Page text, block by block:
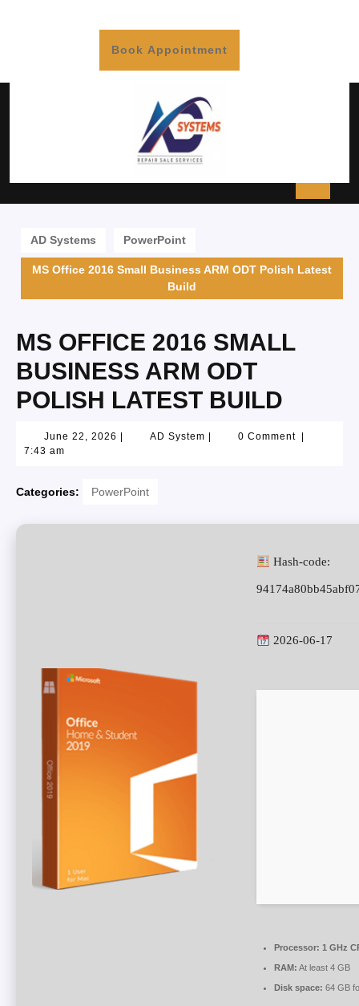
Book Appointment
AD Systems PowerPoint
MS Office 2016 Small Business ARM ODT Polish Latest
Build
MS OFFICE 2016 SMALL
BUSINESS ARM ODT
POLISH LATEST BUILD
June 22, 2026 AD System 0 Comment
7:43 am
Categories: PowerPoint
Hash-code:
2026-06-17
Processor: 1 GHz
RAM: At least 4 GB
Disk space: 64 GB